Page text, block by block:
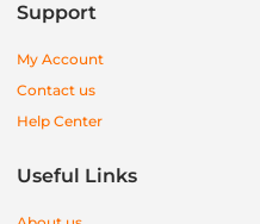
Support
My Account
Contact us
Help Center
Useful Links